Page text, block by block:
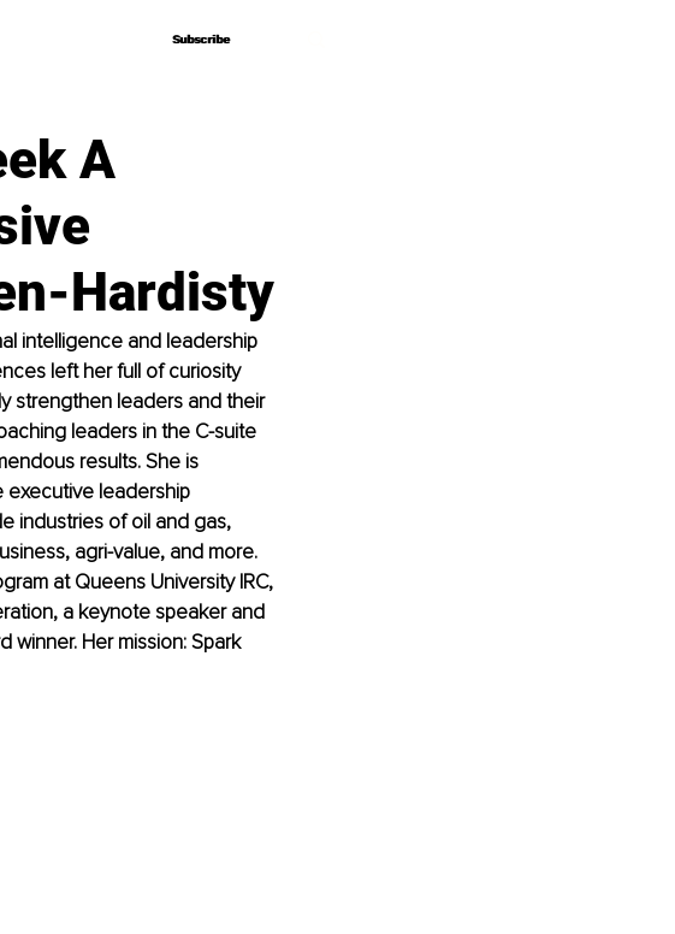
Subscribe
Subscribe
A
Hardisty
intelligence and leadership
left her full of curiosity
strengthen leaders and their
leaders in the C-suite
results. She is
executive leadership
industries of oil and gas,
agri-value, and more.
at Queens University IRC,
a keynote speaker and
winner. Her mission: Spark